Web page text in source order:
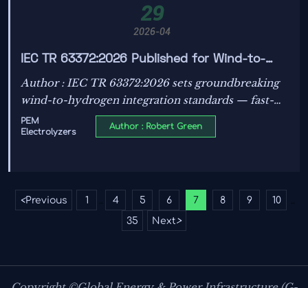
29
2026-04
IEC TR 63372:2026 Published for Wind-to-
Hydrogen Integration
Author : IEC TR 63372:2026 sets groundbreaking
wind-to-hydrogen integration standards — fast-
response PEM electrolyzers, tender-ready
compliance, and global project impact.
PEM
Electrolyzers
Author : Robert Green
<Previous 1 4 5 6 7 8 9 10
35 Next>